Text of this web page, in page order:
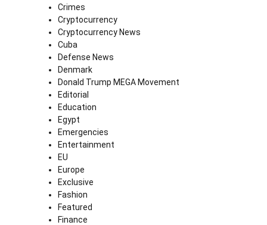
Crimes
Cryptocurrency
Cryptocurrency News
Cuba
Defense News
Denmark
Donald Trump MEGA Movement
Editorial
Education
Egypt
Emergencies
Entertainment
EU
Europe
Exclusive
Fashion
Featured
Finance